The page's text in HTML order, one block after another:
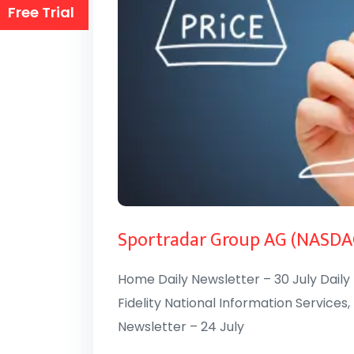
Sportradar Group AG
Home Daily Newsletter – 30 July
Fidelity National Information Services,
Newsletter – 24 July
Free Trial